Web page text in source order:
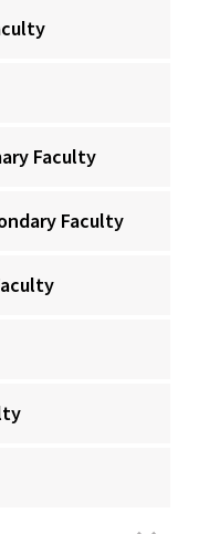
Faculty
Faculty